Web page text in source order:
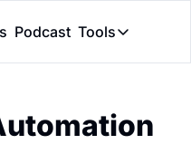
Podcast Tools
Tools
Peer